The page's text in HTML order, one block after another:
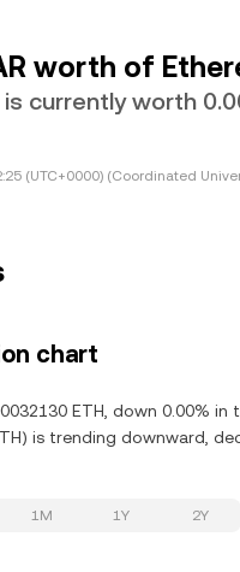
worth of
currently worth
(UTC+0000) (Coordinated
chart
ETH, down 0.00%
is trending downward,
1M 1Y 2Y